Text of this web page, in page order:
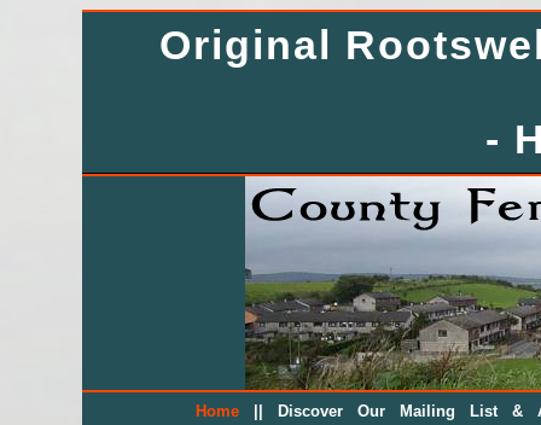
Original
-
Home Discover Our Mailing List &